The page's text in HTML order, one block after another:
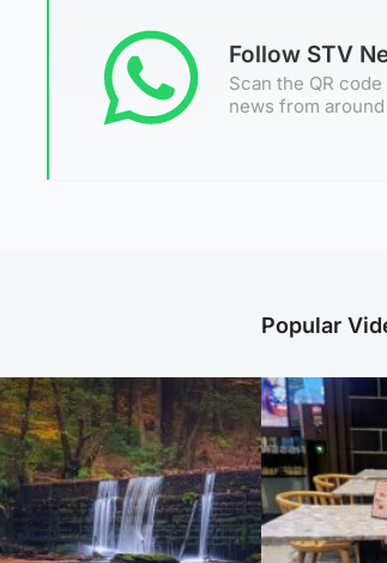
Follow STV
Scan the QR
news from
Popular